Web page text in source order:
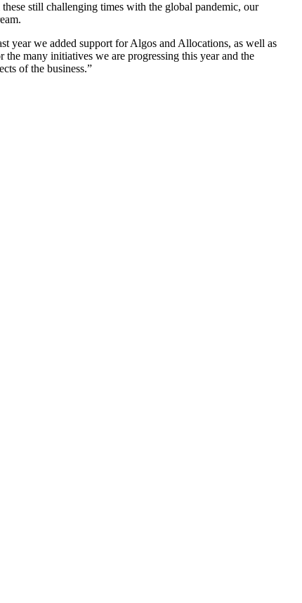
still challenging times with the global pandemic, our
year we added support for Algos and Allocations, as well as
many initiatives we are progressing this year and the
of the business.”